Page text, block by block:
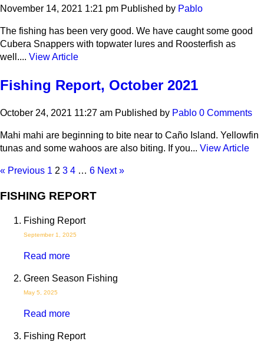
November 14, 2021 1:21 pm Published by Pablo
The fishing has been very good. We have caught some good
Cubera Snappers with topwater lures and Roosterfish as
well.... View Article
Fishing Report, October 2021
October 24, 2021 11:27 am Published by Pablo 0 Comments
Mahi mahi are beginning to bite near to Caño Island. Yellowfin
tunas and some wahoos are also biting. If you... View Article
« Previous 1 2 3 4 … 6 Next »
FISHING REPORT
Fishing Report
September 1, 2025
Read more
Green Season Fishing
May 5, 2025
Read more
Fishing Report